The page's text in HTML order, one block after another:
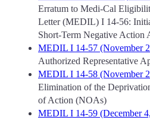
Erratum to Medi-Cal
Letter (MEDIL) I 14-56:
Short-Term Negative Action
MEDIL I 14-57 (November
Authorized Representative
MEDIL I 14-58 (November
Elimination of the
of Action (NOAs)
MEDIL I 14-59 (December